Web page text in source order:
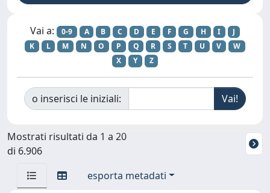
Vai a: 0-9 A B C D E F G H I
J
K
L M N O P Q R S T U V
W
X
Y Z
o inserisci le iniziali:
Mostrati risultati da 1 a 20
di 6.906
esporta metadati